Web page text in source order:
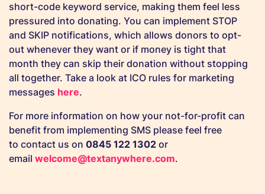
short-code keyword service, making them feel less
pressured into donating. You can implement STOP
and SKIP notifications, which allows donors to opt-
out whenever they want or if money is tight that
month they can skip their donation without stopping
all together. Take a look at ICO rules for marketing
messages here.
For more information on how your not-for-profit can
benefit from implementing SMS please feel free
to contact us on 0845 122 1302 or
email welcome@textanywhere.com.